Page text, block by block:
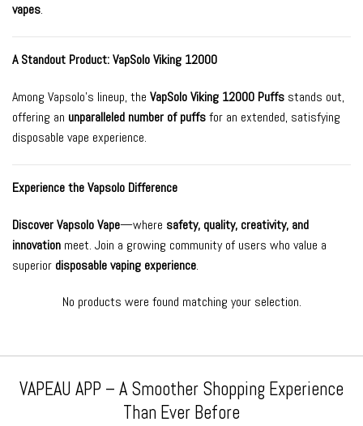
vapes.
A Standout Product:VapSolo Viking 12000
Among Vapsolo’s lineup, the VapSolo Viking 12000 Puffs stands out,
offering an unparalleled number of puffsfor an extended, satisfying
disposable vape experience.
Experience the Vapsolo Difference
Discover Vapsolo Vape—where safety, quality, creativity, and
innovation meet. Join a growing community of users who value a
superior disposable vaping experience.
No products were found matching your selection.
VAPEAU APP – A Smoother Shopping Experience
Than Ever Before